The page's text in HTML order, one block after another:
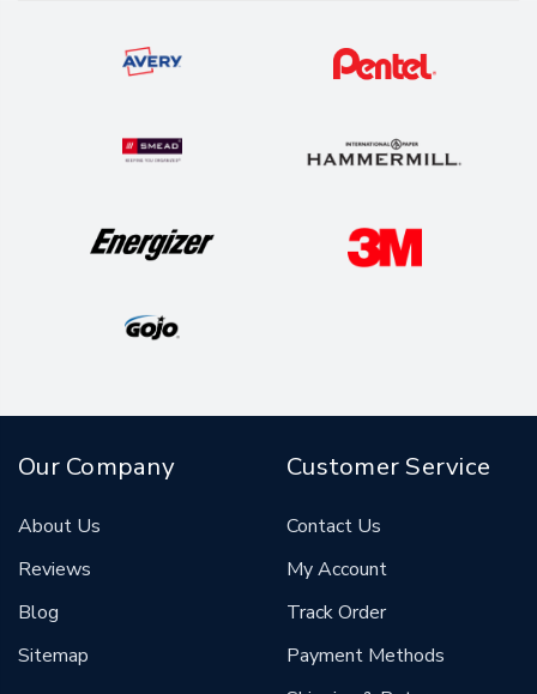
Our Company
About Us
Reviews
Blog
Sitemap
Customer Service
Contact Us
My Account
Track Order
Payment Methods